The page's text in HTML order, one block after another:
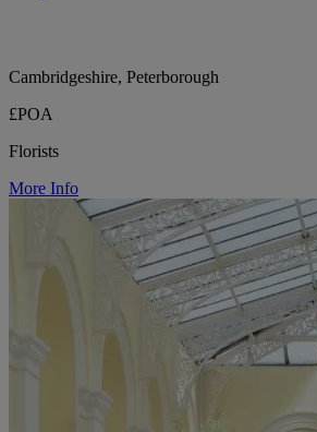
Cambridgeshire, Peterborough
£POA
Florists
More Info